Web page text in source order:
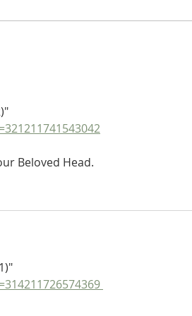
Beloved Head.